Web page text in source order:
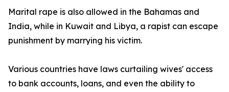
Marital rape is also allowed in the Bahamas and
India, while in Kuwait and Libya, a rapist can escape
punishment by marrying his victim.
Various countries have laws curtailing wives' access
to bank accounts, loans, and even the ability to